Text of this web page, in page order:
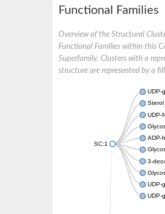
Functional Families
Overview of the Structural
Functional Families within this
Superfamily. Clusters with a
structure are represented by a
SC:1
UDP-
Sterol
UDP-
ADP-
3-
UDP-
UDP-